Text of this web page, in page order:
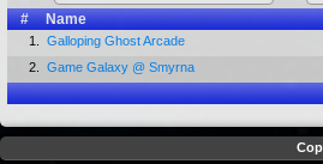
#
Name
1. Galloping Ghost Arcade
2.
Game Galaxy @ Smyrna